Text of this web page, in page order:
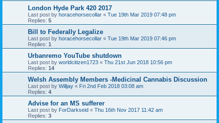
London Hyde Park 420 2017
Last post by horacehorsecollar « Tue 19th Mar 2019 07:48 pm
Replies: 5
Bill to Federally Legalize
Last post by horacehorsecollar « Tue 19th Mar 2019 07:46 pm
Replies: 1
Urbanremo YouTube shutdown
Last post by worldcitizen1723 « Thu 21st Jun 2018 10:56 pm
Replies: 14
Welsh Assembly Members -Medicinal Cannabis Discussion
Last post by Willjay « Fri 2nd Feb 2018 03:08 am
Replies: 4
Advise for an MS sufferer
Last post by ForDarkseid « Thu 16th Nov 2017 11:42 am
Replies: 3